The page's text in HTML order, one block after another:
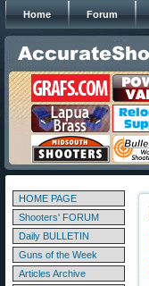
Home Forum
HOME PAGE
Shooters' FORUM
Daily BULLETIN
Guns of the Week
Articles Archive